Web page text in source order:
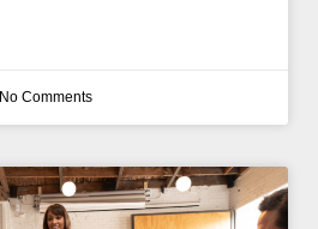
No Comments